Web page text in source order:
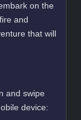
on the
and
that will
and swipe
device: